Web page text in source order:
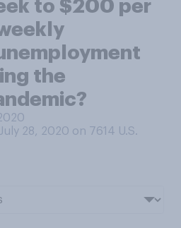
to $200 per
the
28, 2020 on 7614 U.S.